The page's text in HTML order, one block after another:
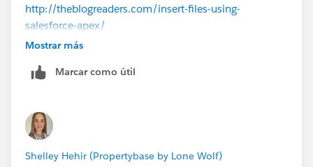
http://theblogreaders.com/insert-files-using-
salesforce-apex/
Mostrar más
Marcar como útil
Shelley Hehir (Propertybase by Lone Wolf)